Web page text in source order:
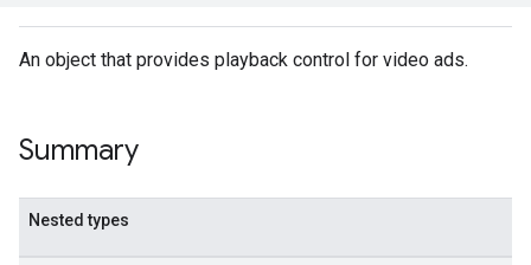
An object that provides playback control for video ads.
Summary
Nested types